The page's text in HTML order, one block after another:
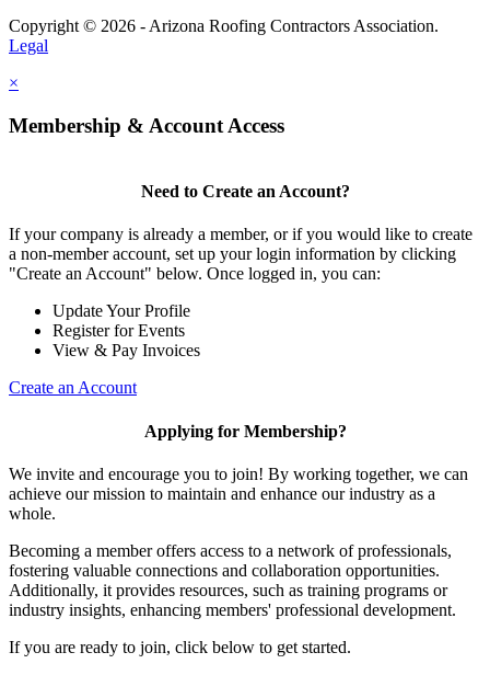
Copyright © 2026 - Arizona Roofing Contractors Association.
Legal
×
Membership & Account Access
Need to Create an Account?
If your company is already a member, or if you would like to create
a non-member account, set up your login information by clicking
"Create an Account" below. Once logged in, you can:
Update Your Profile
Register for Events
View & Pay Invoices
Create an Account
Applying for Membership?
We invite and encourage you to join! By working together, we can
achieve our mission to maintain and enhance our industry as a
whole.
Becoming a member offers access to a network of professionals,
fostering valuable connections and collaboration opportunities.
Additionally, it provides resources, such as training programs or
industry insights, enhancing members' professional development.
If you are ready to join, click below to get started.